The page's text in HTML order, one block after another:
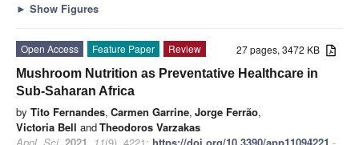
► Show Figures
27 pages, 3472 KB
Open Access Feature Paper
Review
Mushroom Nutrition as Preventative Healthcare in
Sub-Saharan Africa
by Tito Fernandes, Carmen Garrine, Jorge Ferrão,
Victoria Bell andTheodoros Varzakas